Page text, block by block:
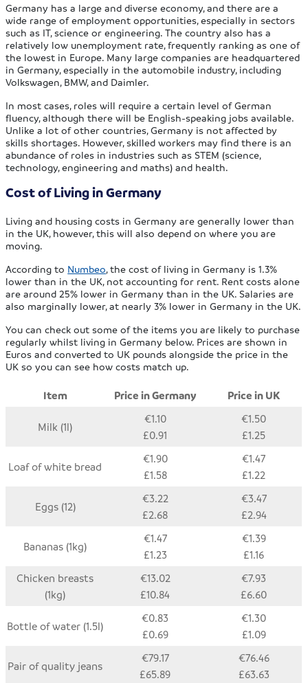
Germany has a large and diverse economy, and there are a
wide range of employment opportunities, especially in sectors
such as IT, science or engineering. The country also has a
relatively low unemployment rate, frequently ranking as one of
the lowest in Europe. Many large companies are headquartered
in Germany, especially in the automobile industry, including
Volkswagen, BMW, and Daimler.
In most cases, roles will require a certain level of German
fluency, although there will be English-speaking jobs available.
Unlike a lot of other countries, Germany is not affected by
skills shortages. However, skilled workers may find there is an
abundance of roles in industries such as STEM (science,
technology, engineering and maths) and health.
Cost of Living in Germany
Living and housing costs in Germany are generally lower than
in the UK, however, this will also depend on where you are
moving.
According to Numbeo, the cost of living in Germany is 1.3%
lower than in the UK, not accounting for rent. Rent costs alone
are around 25% lower in Germany than in the UK. Salaries are
also marginally lower, at nearly 3% lower in Germany in the UK.
You can check out some of the items you are likely to purchase
regularly whilst living in Germany below. Prices are shown in
Euros and converted to UK pounds alongside the price in the
UK so you can see how costs match up.
Item Price in Germany Price in UK
Milk (1l)
€1.10
£0.91
€1.50
£1.25
Loaf of white bread
€1.90
£1.58
€1.47
£1.22
Eggs (12)
€3.22
£2.68
€3.47
£2.94
Bananas (1kg)
€1.47
£1.23
€1.39
£1.16
Chicken breasts
(1kg)
€13.02
£10.84
€7.93
£6.60
Bottle of water (1.5l)
€0.83
£0.69
€1.30
£1.09
Pair of quality jeans
€79.17
£65.89
€76.46
£63.63